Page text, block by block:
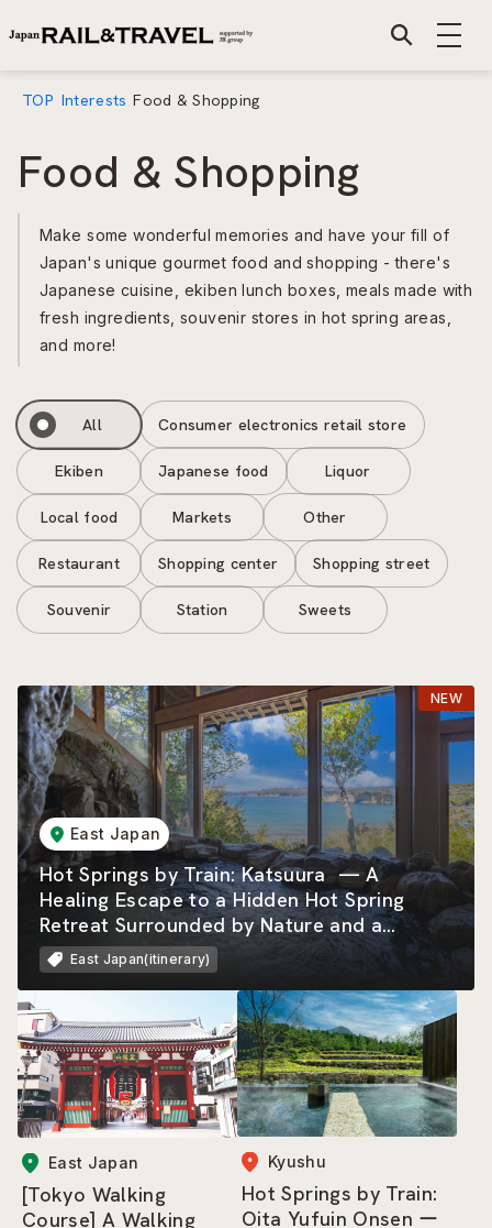
TOP Interests Food & Shopping
Food & Shopping
Make some wonderful memories and have your fill of
Japan's unique gourmet food and shopping - there's
Japanese cuisine, ekiben lunch boxes, meals made with
fresh ingredients, souvenir stores in hot spring areas,
and more!
All Consumer electronics retail store
Ekiben Japanese food Liquor
Local food Markets Other
Restaurant Shopping center Shopping street
Souvenir Station Sweets
East Japan
Hot Springs by Train: Katsuura — A
Healing Escape to a Hidden Hot Spring
Retreat Surrounded by Nature and a
Beautiful Rias Coastline
East Japan(itinerary)
East Japan
[Tokyo Walking
Course] A Walking
Kyushu
Hot Springs by Train:
Oita Yufuin Onsen ー